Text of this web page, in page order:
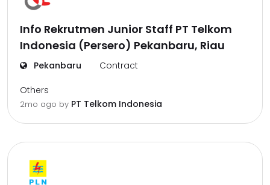
Info Rekrutmen Junior Staff PT Telkom
Indonesia (Persero) Pekanbaru, Riau
Pekanbaru Contract
Others
2mo ago by PT Telkom Indonesia